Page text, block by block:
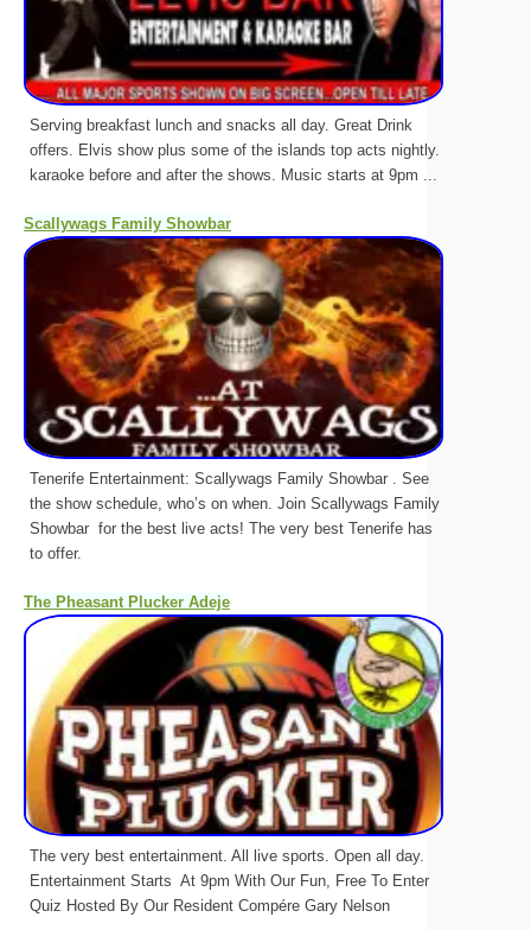
Serving breakfast lunch and snacks all day. Great Drink
offers. Elvis show plus some of the islands top acts nightly.
karaoke before and after the shows. Music starts at 9pm ...
Scallywags Family Showbar
Tenerife Entertainment: Scallywags Family Showbar . See
the show schedule, who’s on when. Join Scallywags Family
Showbar for the best live acts! The very best Tenerife has
to offer.
The Pheasant Plucker Adeje
The very best entertainment. All live sports. Open all day.
Entertainment Starts At 9pm With Our Fun, Free To Enter
Quiz Hosted By Our Resident Compére Gary Nelson